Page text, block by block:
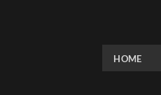
HOME